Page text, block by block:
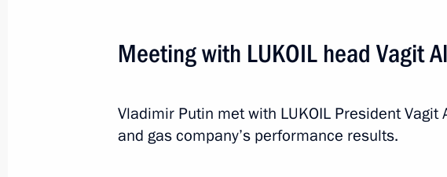
Event feed
Meeting with LUKOIL head Vagit
Vladimir Putin met with LUKOIL President
and gas company’s performance results.